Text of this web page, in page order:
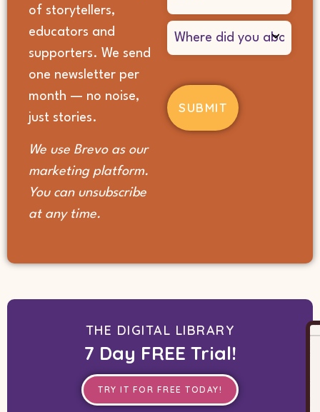
of storytellers,
educators and
supporters. We send
one newsletter per
month — no noise,
just stories.
We use Brevo as our
marketing platform.
You can unsubscribe
at any time.
Where
did
you
about
us?
(Required)
THE DIGITAL LIBRARY
7 Day FREE Trial!
TRY IT FOR FREE TODAY!